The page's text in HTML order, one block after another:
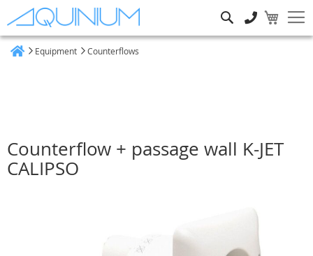
Equipment Counterflows
Counterflow + passage wall K-JET
CALIPSO